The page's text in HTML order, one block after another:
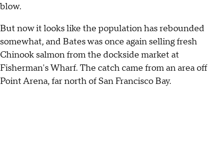
blow.
But now it looks like the population has rebounded
somewhat, and Bates was once again selling fresh
Chinook salmon from the dockside market at
Fisherman's Wharf. The catch came from an area off
Point Arena, far north of San Francisco Bay.